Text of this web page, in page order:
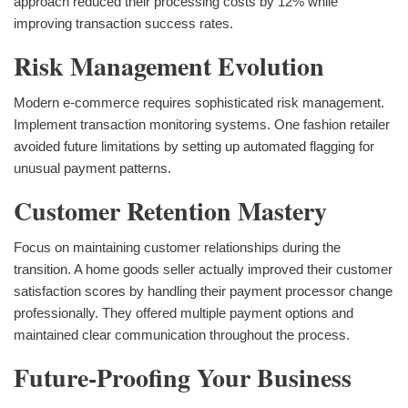
improving transaction success rates.
Risk Management Evolution
Modern e-commerce requires sophisticated risk management.
Implement transaction monitoring systems. One fashion retailer
avoided future limitations by setting up automated flagging for
unusual payment patterns.
Customer Retention Mastery
Focus on maintaining customer relationships during the
transition. A home goods seller actually improved their customer
satisfaction scores by handling their payment processor change
professionally. They offered multiple payment options and
maintained clear communication throughout the process.
Future-Proofing Your Business